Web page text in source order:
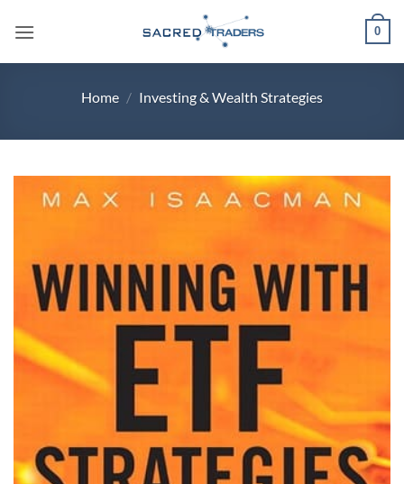
0
Home / Investing & Wealth Strategies